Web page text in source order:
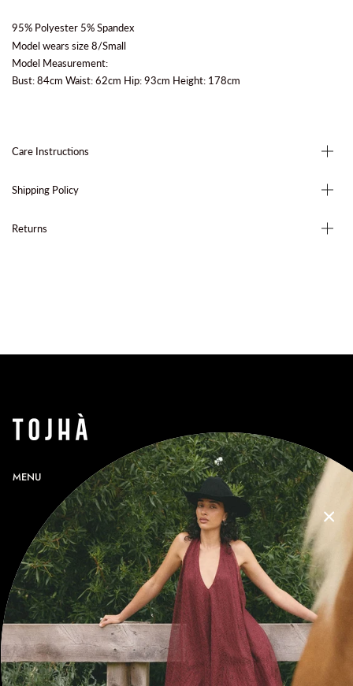
95% Polyester 5% Spandex
Model wears size 8/Small
Model Measurement:
Bust: 84cm Waist: 62cm Hip: 93cm Height: 178cm
Care Instructions
Shipping Policy
Returns
MENU
PROFILE
GIFT CARDS
CONTACT
RETURNS
SHIPPING
SIZE GUIDE
T&Cs